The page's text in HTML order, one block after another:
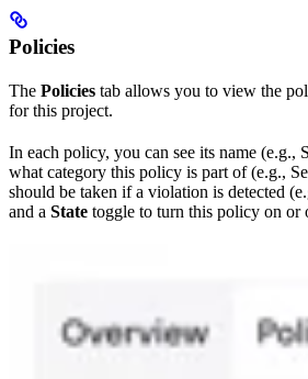
Policies
The Policies tab allows you to view the
for this project.
In each policy, you can see its name (e.g.,
what category this policy is part of (e.g.,
should be taken if a violation is detected
and a State toggle to turn this policy on or